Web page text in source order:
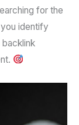
for the
you identify
backlink